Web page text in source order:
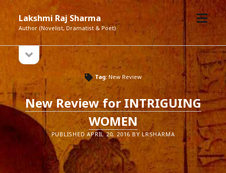
Lakshmi Raj Sharma
Author (Novelist, Dramatist & Poet)
open
menu
Sidebar
sidebar
Tag: New Review
New Review for INTRIGUING
WOMEN
PUBLISHED APRIL 20, 2016 BY LRSHARMA